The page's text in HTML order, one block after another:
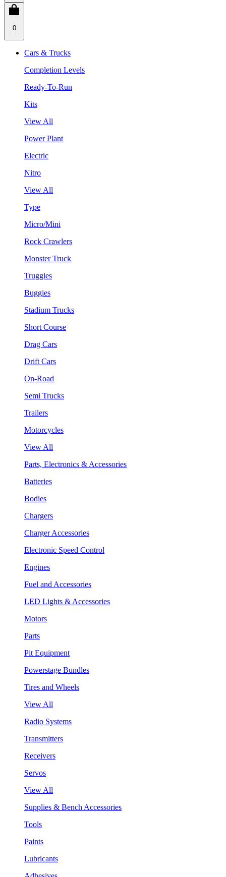
0
Cars & Trucks
Completion Levels
Ready-To-Run
Kits
View All
Power Plant
Electric
Nitro
View All
Type
Micro/Mini
Rock Crawlers
Monster Truck
Truggies
Buggies
Stadium Trucks
Short Course
Drag Cars
Drift Cars
On-Road
Semi Trucks
Trailers
Motorcycles
View All
Parts, Electronics & Accessories
Batteries
Bodies
Chargers
Charger Accessories
Electronic Speed Control
Engines
Fuel and Accessories
LED Lights & Accessories
Motors
Parts
Pit Equipment
Powerstage Bundles
Tires and Wheels
View All
Radio Systems
Transmitters
Receivers
Servos
View All
Supplies & Bench Accessories
Tools
Paints
Lubricants